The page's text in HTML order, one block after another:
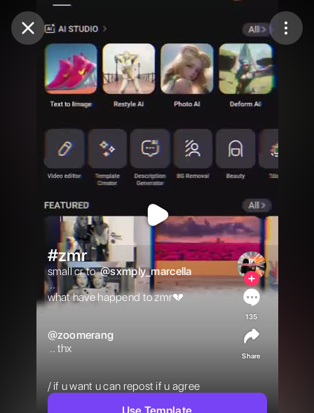
Purchase CoinsBalance:
Purchase Coins
#zmr
small cr to @sxmply_marcella
..
what have happend to zmr💔
@zoomerang
/ if u want u can repost if u agree
135
Share